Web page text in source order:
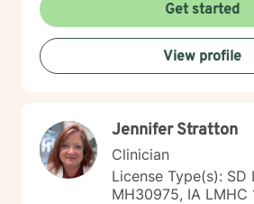
Get started
View profile
Jennifer Stratton
Clinician
License Type(s): SD
MH30975, IA LMHC